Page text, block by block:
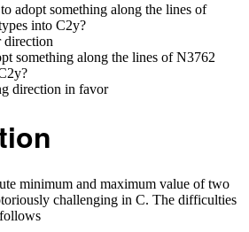
adopt something along the lines of
into C2y?
direction
something along the lines of N3762
direction in favor
minimum and maximum value of two
challenging in C. The difficulties